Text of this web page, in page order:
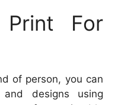
For
of person, you can
designs using